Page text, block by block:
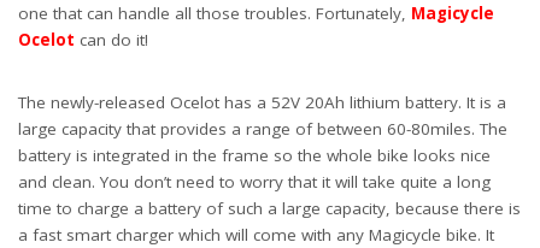
one that can handle all those troubles. Fortunately, Magicycle
Ocelot can do it!
The newly-released Ocelot has a 52V 20Ah lithium battery. It is a
large capacity that provides a range of between 60-80miles. The
battery is integrated in the frame so the whole bike looks nice
and clean. You don’t need to worry that it will take quite a long
time to charge a battery of such a large capacity, because there is
a fast smart charger which will come with any Magicycle bike. It